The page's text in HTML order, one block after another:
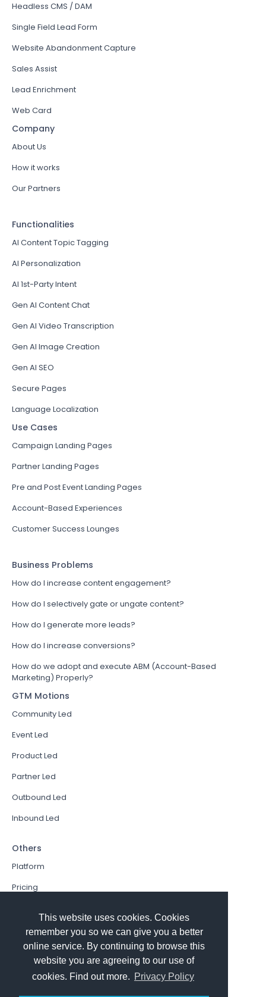
This website uses cookies. Cookies
remember you so we can give you a better
online service. By continuing to browse this
website you are agreeing to our use of
cookies. Find out more. Privacy Policy
Headless CMS / DAM
Single Field Lead Form
Website Abandonment Capture
Sales Assist
Lead Enrichment
Web Card
Company
About Us
How it works
Our Partners
Functionalities
AI Content Topic Tagging
AI Personalization
AI 1st-Party Intent
Gen AI Content Chat
Gen AI Video Transcription
Gen AI Image Creation
Gen AI SEO
Secure Pages
Language Localization
Use Cases
Campaign Landing Pages
Partner Landing Pages
Pre and Post Event Landing Pages
Account-Based Experiences
Customer Success Lounges
Business Problems
How do I increase content engagement?
How do I selectively gate or ungate content?
How do I generate more leads?
How do I increase conversions?
How do we adopt and execute ABM (Account-Based
Marketing) Properly?
GTM Motions
Community Led
Event Led
Product Led
Partner Led
Outbound Led
Inbound Led
Others
Platform
Pricing
Book a Demo
Sign In
PathFactory VS. Hushly